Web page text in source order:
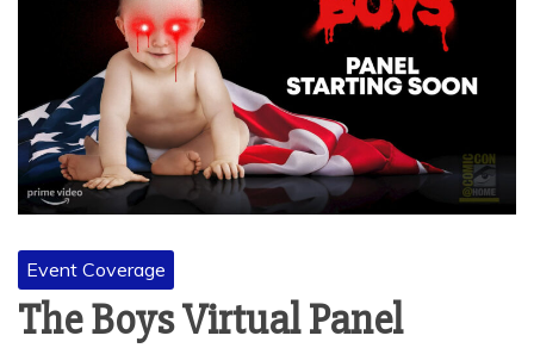
Event Coverage
The Boys Virtual Panel